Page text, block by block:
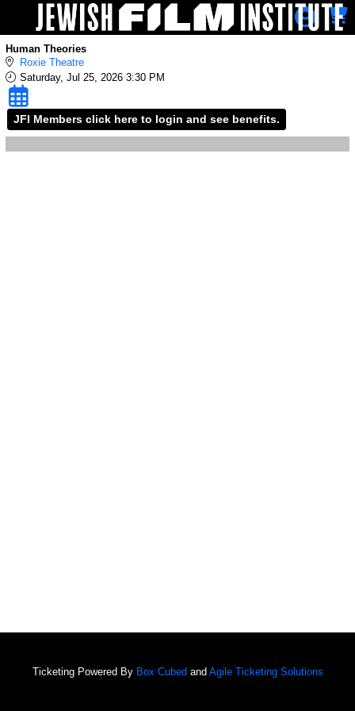
Skip to Main
Skip to Navigation
Human Theories
Roxie Theatre
Saturday, Jul 25, 2026 3:30 PM
JFI Members click here to login and see benefits.
Ticketing Powered By Box Cubed and Agile Ticketing Solutions